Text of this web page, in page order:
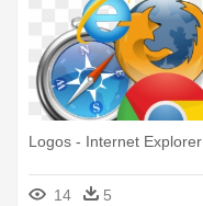
Logos - Internet Explorer
14 5